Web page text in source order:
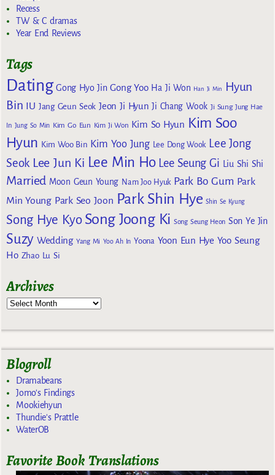
Recess
TW & C dramas
Year End Reviews
Tags
Dating Gong Hyo Jin Gong Yoo Ha Ji Won Han Ji Min
Hyun
Bin IU Jang Geun Seok Jeon Ji Hyun Ji Chang Wook Ji Sung Jung Hae
In Jung So Min Kim Go Eun Kim Ji Won Kim So Hyun Kim Soo
Hyun Kim Woo Bin Kim Yoo Jung Lee Dong Wook Lee Jong
Seok Lee Jun Ki Lee Min Ho Lee Seung Gi Liu Shi Shi
Married Moon Geun Young Nam Joo Hyuk Park Bo Gum Park
Min Young Park Seo Joon Park Shin Hye Shin Se Kyung
Song Hye Kyo Song Joong Ki Song Seung Heon Son Ye Jin
Suzy Wedding Yang Mi Yoo Ah In Yoona Yoon Eun Hye Yoo Seung
Ho Zhao Lu Si
Archives
Blogroll
Dramabeans
Jomo's Findings
Mookiehyun
Thundie's Prattle
WaterOB
Favorite Book Translations